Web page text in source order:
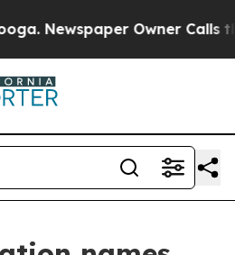
Owner Calls the